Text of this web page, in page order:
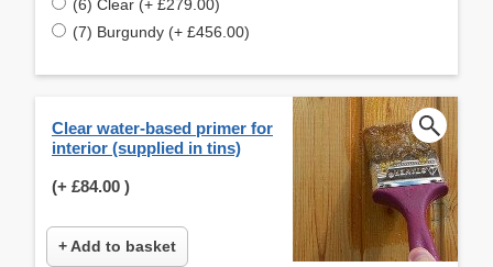
(6) Clear (+ £279.00)
(7) Burgundy (+ £456.00)
Clear water-based primer for
interior (supplied in tins)
(+ £84.00 )
+ Add to basket